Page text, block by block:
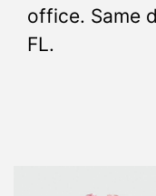
office. Same
FL.